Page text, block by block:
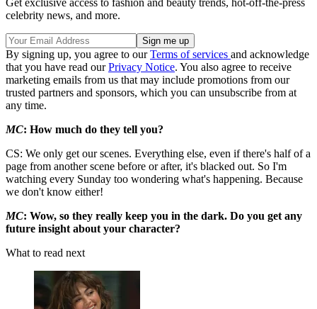
celebrity news, and more.
By signing up, you agree to ourTerms of services and acknowledge
that you have read ourPrivacy Notice. You also agree to receive
marketing emails from us that may include promotions from our
trusted partners and sponsors, which you can unsubscribe from at
any time.
MC: How much do they tell you?
CS: We only get our scenes. Everything else, even if there's half of a
page from another scene before or after, it's blacked out. So I'm
watching every Sunday too wondering what's happening. Because
we don't know either!
MC: Wow, so they really keep you in the dark. Do you get any
future insight about your character?
What to read next